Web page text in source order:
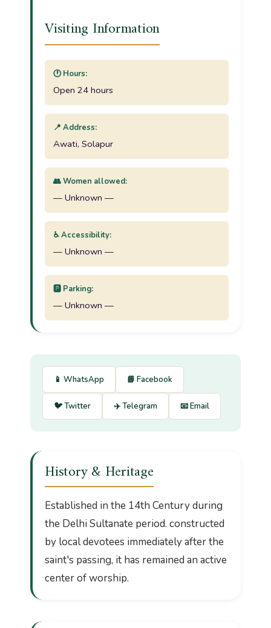
Visiting Information
🕐 Hours:
Open 24 hours
📍 Address:
Awati, Solapur
👥 Women allowed:
— Unknown —
♿ Accessibility:
— Unknown —
🅿️ Parking:
— Unknown —
📱 WhatsApp 📘 Facebook
🐦 Twitter ✈️ Telegram 📧 Email
History & Heritage
Established in the 14th Century during
the Delhi Sultanate period. constructed
by local devotees immediately after the
saint's passing, it has remained an active
center of worship.